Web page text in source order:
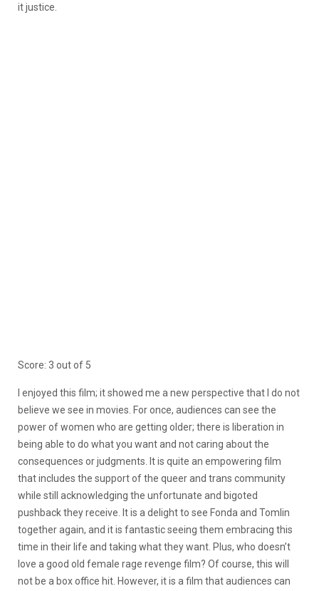
it justice.
Score: 3 out of 5
I enjoyed this film; it showed me a new perspective that I do not
believe we see in movies. For once, audiences can see the
power of women who are getting older; there is liberation in
being able to do what you want and not caring about the
consequences or judgments. It is quite an empowering film
that includes the support of the queer and trans community
while still acknowledging the unfortunate and bigoted
pushback they receive. It is a delight to see Fonda and Tomlin
together again, and it is fantastic seeing them embracing this
time in their life and taking what they want. Plus, who doesn’t
love a good old female rage revenge film? Of course, this will
not be a box office hit. However, it is a film that audiences can